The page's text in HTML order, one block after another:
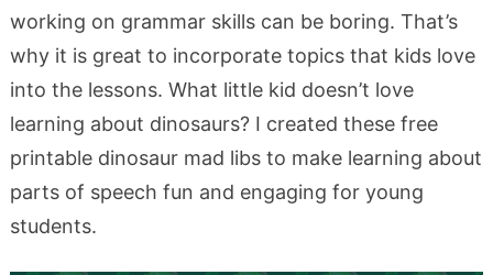
working on grammar skills can be boring. That’s
why it is great to incorporate topics that kids love
into the lessons. What little kid doesn’t love
learning about dinosaurs? I created these free
printable dinosaur mad libs to make learning about
parts of speech fun and engaging for young
students.